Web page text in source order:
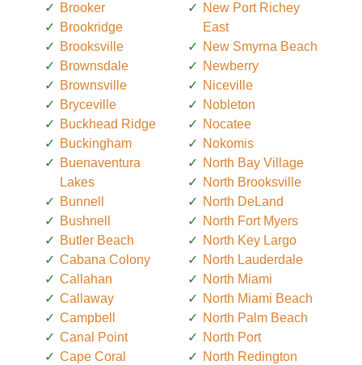
Brooker
Brookridge
Brooksville
Brownsdale
Brownsville
Bryceville
Buckhead Ridge
Buckingham
Buenaventura
Lakes
Bunnell
Bushnell
Butler Beach
Cabana Colony
Callahan
Callaway
Campbell
Canal Point
Cape Coral
New Port Richey
East
New Smyrna Beach
Newberry
Niceville
Nobleton
Nocatee
Nokomis
North Bay Village
North Brooksville
North DeLand
North Fort Myers
North Key Largo
North Lauderdale
North Miami
North Miami Beach
North Palm Beach
North Port
North Redington